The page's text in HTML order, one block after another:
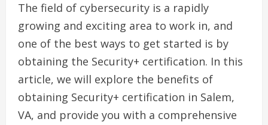
The field of cybersecurity is a rapidly
growing and exciting area to work in, and
one of the best ways to get started is by
obtaining the Security+ certification. In this
article, we will explore the benefits of
obtaining Security+ certification in Salem,
VA, and provide you with a comprehensive